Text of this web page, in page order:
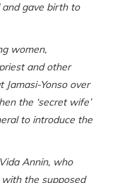
gave birth to
women,
and other
Jamasi-Yonso over
the ‘secret wife’
to introduce the
Annin, who
the supposed